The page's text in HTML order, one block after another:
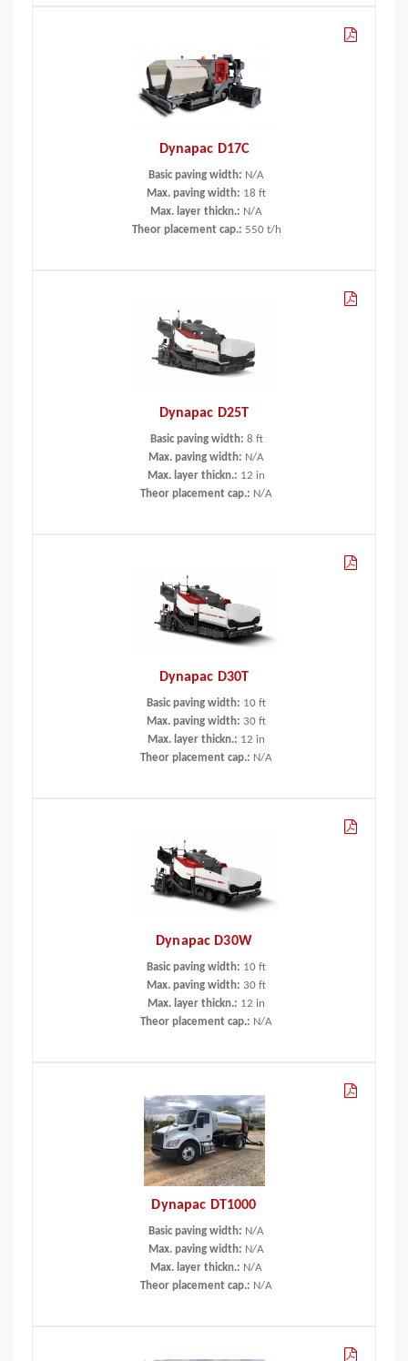
Dynapac D17C
Basic paving width: N/A
Max. paving width: 18 ft
Max. layer thickn.: N/A
Theor placement cap.: 550 t/h
Dynapac D25T
Basic paving width: 8 ft
Max. paving width: N/A
Max. layer thickn.: 12 in
Theor placement cap.: N/A
Dynapac D30T
Basic paving width: 10 ft
Max. paving width: 30 ft
Max. layer thickn.: 12 in
Theor placement cap.: N/A
Dynapac D30W
Basic paving width: 10 ft
Max. paving width: 30 ft
Max. layer thickn.: 12 in
Theor placement cap.: N/A
Dynapac DT1000
Basic paving width: N/A
Max. paving width: N/A
Max. layer thickn.: N/A
Theor placement cap.: N/A